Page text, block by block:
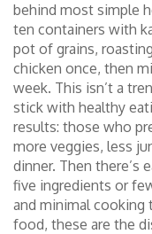
behind most simple
ten containers with
pot of grains,
chicken once, then
week. This isn’t a
stick with healthy
results: those who
more veggies, less
dinner. Then there’s
five ingredients or
and minimal cooking
food, these are the